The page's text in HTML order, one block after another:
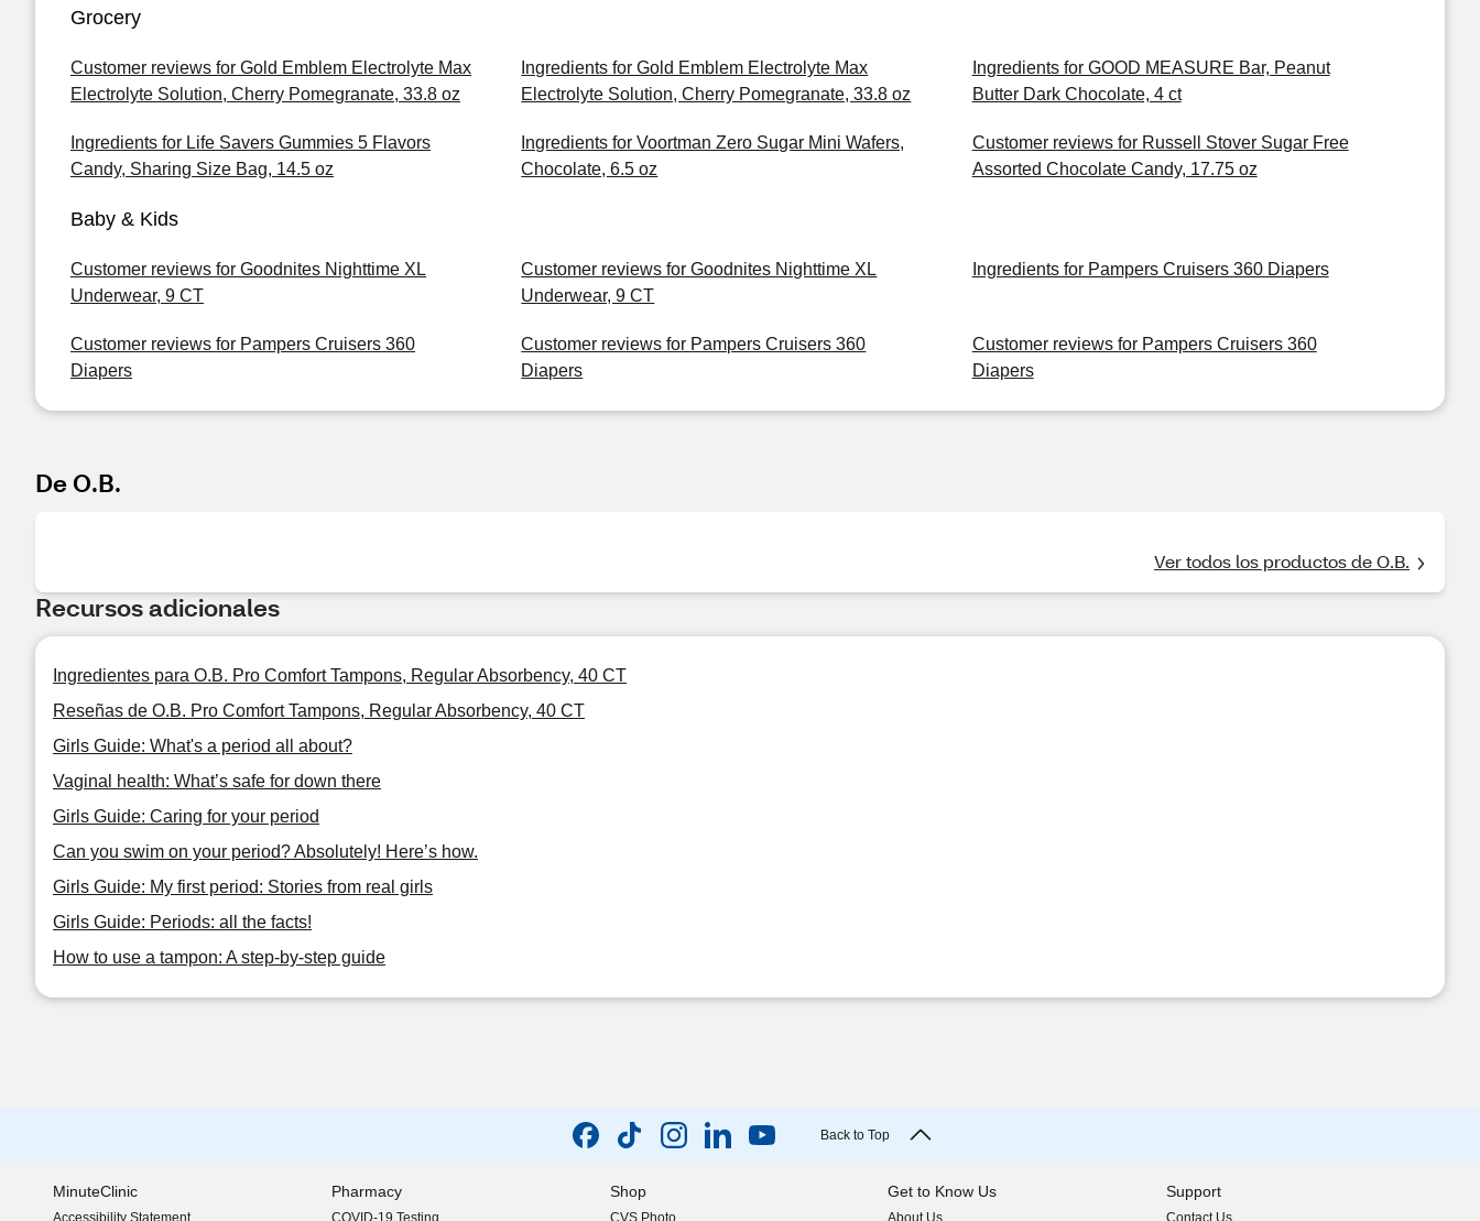
Grocery
Customer reviews for Gold Emblem Electrolyte Max
Electrolyte Solution, Cherry Pomegranate, 33.8 oz
Ingredients for Gold Emblem Electrolyte Max
Electrolyte Solution, Cherry Pomegranate, 33.8 oz
Ingredients for GOOD MEASURE Bar, Peanut
Butter Dark Chocolate, 4 ct
Ingredients for Life Savers Gummies 5 Flavors
Candy, Sharing Size Bag, 14.5 oz
Ingredients for Voortman Zero Sugar Mini Wafers,
Chocolate, 6.5 oz
Customer reviews for Russell Stover Sugar Free
Assorted Chocolate Candy, 17.75 oz
Baby & Kids
Customer reviews for Goodnites Nighttime XL
Underwear, 9 CT
Customer reviews for Goodnites Nighttime XL
Underwear, 9 CT
Ingredients for Pampers Cruisers 360 Diapers
Customer reviews for Pampers Cruisers 360
Diapers
Customer reviews for Pampers Cruisers 360
Diapers
Customer reviews for Pampers Cruisers 360
Diapers
De O.B.
Ver todos los productos de O.B.
Recursos adicionales
Ingredientes para O.B. Pro Comfort Tampons, Regular Absorbency, 40 CT
Reseñas de O.B. Pro Comfort Tampons, Regular Absorbency, 40 CT
Girls Guide: What's a period all about?
Vaginal health: What’s safe for down there
Girls Guide: Caring for your period
Can you swim on your period? Absolutely! Here’s how.
Girls Guide: My first period: Stories from real girls
Girls Guide: Periods: all the facts!
How to use a tampon: A step-by-step guide
Back to Top
MinuteClinic
Accessibility Statement
Pharmacy
COVID-19 Testing
Shop
CVS Photo
Get to Know Us
About Us
Support
Contact Us